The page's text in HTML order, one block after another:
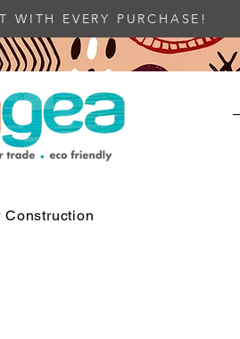
WITH EVERY PURCHASE!
Construction